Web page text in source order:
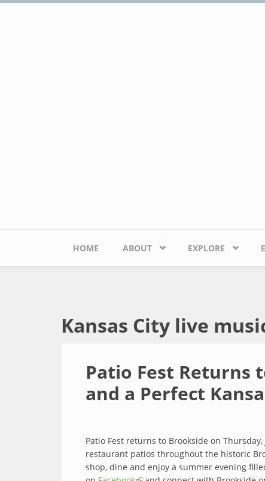
Skip to main content
HOME ABOUT EXPLORE
Kansas City live
Patio Fest Returns
and a Perfect
Patio Fest returns to Brookside on
restaurant patios throughout the historic
shop, dine and enjoy a summer evening